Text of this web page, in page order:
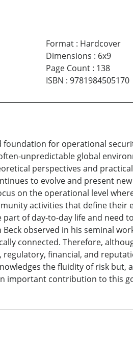
Format: Hardcover
Dimensions : 6x9
Page Count: 138
ISBN : 9781984505170
for operational
unpredictable global
perspectives and
to evolve and present
on the operational level
activities that define
of day-to-day life and need
observed in his seminal
connected. Therefore,
financial, and
the fluidity of risk
important contribution to this